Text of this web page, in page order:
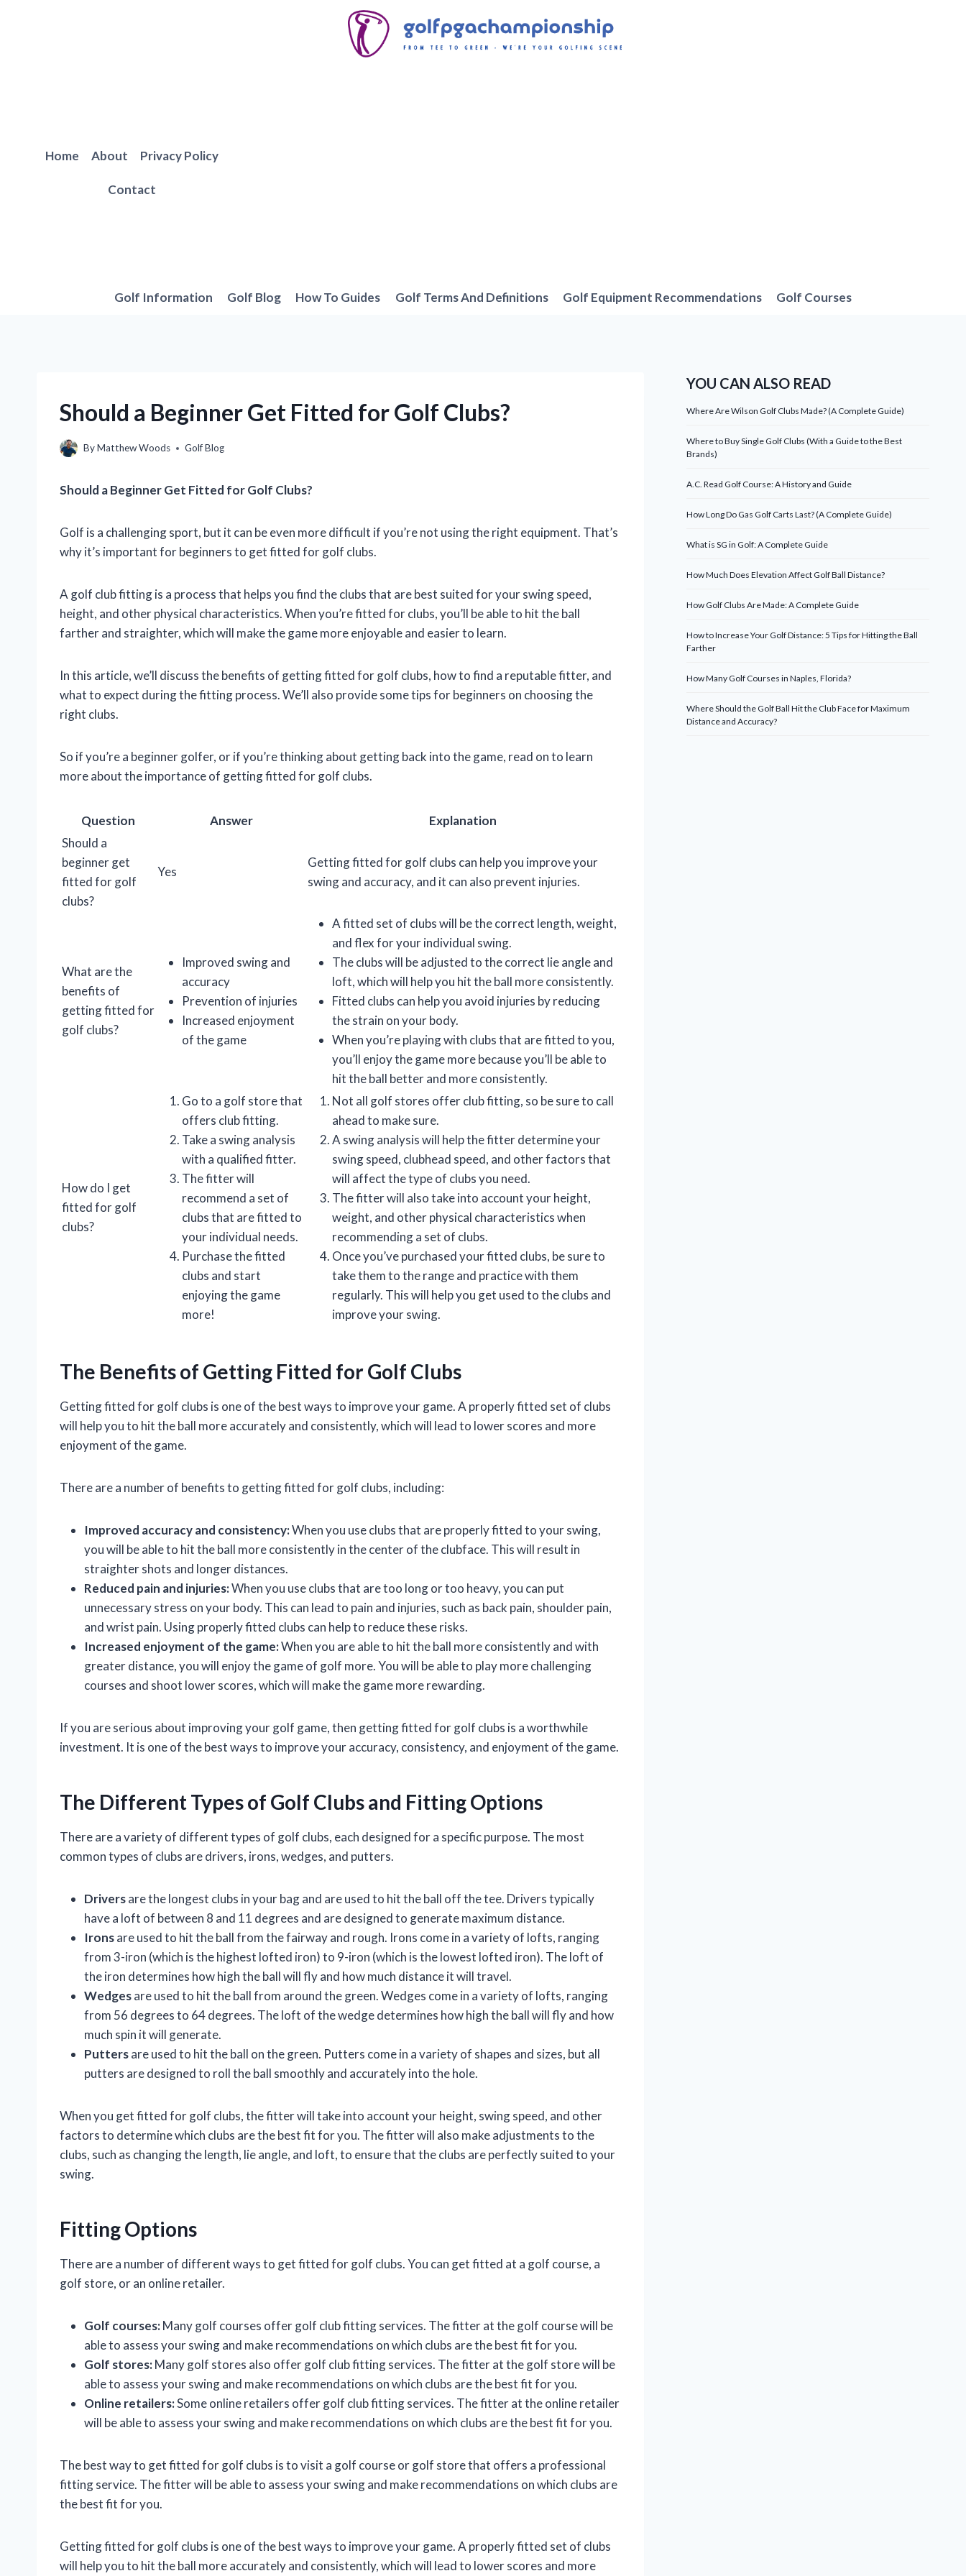
Home About Privacy Policy
Contact
Golf Information Golf Blog How To Guides Golf Terms And Definitions Golf Equipment Recommendations Golf Courses
Should a Beginner Get Fitted for Golf Clubs?
ByMatthew Woods Golf Blog
Should a Beginner Get Fitted for Golf Clubs?
Golf is a challenging sport, but it can be even more difficult if you’re not using the right equipment. That’s
why it’s important for beginners to get fitted for golf clubs.
A golf club fitting is a process that helps you find the clubs that are best suited for your swing speed,
height, and other physical characteristics. When you’re fitted for clubs, you’ll be able to hit the ball
farther and straighter, which will make the game more enjoyable and easier to learn.
In this article, we’ll discuss the benefits of getting fitted for golf clubs, how to find a reputable fitter, and
what to expect during the fitting process. We’ll also provide some tips for beginners on choosing the
right clubs.
So if you’re a beginner golfer, or if you’re thinking about getting back into the game, read on to learn
more about the importance of getting fitted for golf clubs.
Question Answer
Explanation
Should a
beginner get
fitted for golf
clubs?
Yes
Getting fitted for golf clubs can help you improve your
swing and accuracy, and it can also prevent injuries.
What are the
benefits of
getting fitted for
golf clubs?
Improved swing and
accuracy
Prevention of injuries
Increased enjoyment
of the game
A fitted set of clubs will be the correct length, weight,
and flex for your individual swing.
The clubs will be adjusted to the correct lie angle and
loft, which will help you hit the ball more consistently.
Fitted clubs can help you avoid injuries by reducing
the strain on your body.
When you’re playing with clubs that are fitted to you,
you’ll enjoy the game more because you’ll be able to
hit the ball better and more consistently.
How do I get
fitted for golf
clubs?
Go to a golf store that
offers club fitting.
Take a swing analysis
with a qualified fitter.
The fitter will
recommend a set of
clubs that are fitted to
your individual needs.
Purchase the fitted
clubs and start
enjoying the game
more!
Not all golf stores offer club fitting, so be sure to call
ahead to make sure.
A swing analysis will help the fitter determine your
swing speed, clubhead speed, and other factors that
will affect the type of clubs you need.
The fitter will also take into account your height,
weight, and other physical characteristics when
recommending a set of clubs.
Once you’ve purchased your fitted clubs, be sure to
take them to the range and practice with them
regularly. This will help you get used to the clubs and
improve your swing.
The Benefits of Getting Fitted for Golf Clubs
Getting fitted for golf clubs is one of the best ways to improve your game. A properly fitted set of clubs
will help you to hit the ball more accurately and consistently, which will lead to lower scores and more
enjoyment of the game.
There are a number of benefits to getting fitted for golf clubs, including:
Improved accuracy and consistency:When you use clubs that are properly fitted to your swing,
you will be able to hit the ball more consistently in the center of the clubface. This will result in
straighter shots and longer distances.
Reduced pain and injuries:When you use clubs that are too long or too heavy, you can put
unnecessary stress on your body. This can lead to pain and injuries, such as back pain, shoulder pain,
and wrist pain. Using properly fitted clubs can help to reduce these risks.
Increased enjoyment of the game:When you are able to hit the ball more consistently and with
greater distance, you will enjoy the game of golf more. You will be able to play more challenging
courses and shoot lower scores, which will make the game more rewarding.
If you are serious about improving your golf game, then getting fitted for golf clubs is a worthwhile
investment. It is one of the best ways to improve your accuracy, consistency, and enjoyment of the game.
The Different Types of Golf Clubs and Fitting Options
There are a variety of different types of golf clubs, each designed for a specific purpose. The most
common types of clubs are drivers, irons, wedges, and putters.
Driversare the longest clubs in your bag and are used to hit the ball off the tee. Drivers typically
have a loft of between 8 and 11 degrees and are designed to generate maximum distance.
Ironsare used to hit the ball from the fairway and rough. Irons come in a variety of lofts, ranging
from 3-iron (which is the highest lofted iron) to 9-iron (which is the lowest lofted iron). The loft of
the iron determines how high the ball will fly and how much distance it will travel.
Wedgesare used to hit the ball from around the green. Wedges come in a variety of lofts, ranging
from 56 degrees to 64 degrees. The loft of the wedge determines how high the ball will fly and how
much spin it will generate.
Puttersare used to hit the ball on the green. Putters come in a variety of shapes and sizes, but all
putters are designed to roll the ball smoothly and accurately into the hole.
When you get fitted for golf clubs, the fitter will take into account your height, swing speed, and other
factors to determine which clubs are the best fit for you. The fitter will also make adjustments to the
clubs, such as changing the length, lie angle, and loft, to ensure that the clubs are perfectly suited to your
swing.
Fitting Options
There are a number of different ways to get fitted for golf clubs. You can get fitted at a golf course, a
golf store, or an online retailer.
Golf courses:Many golf courses offer golf club fitting services. The fitter at the golf course will be
able to assess your swing and make recommendations on which clubs are the best fit for you.
Golf stores:Many golf stores also offer golf club fitting services. The fitter at the golf store will be
able to assess your swing and make recommendations on which clubs are the best fit for you.
Online retailers:Some online retailers offer golf club fitting services. The fitter at the online retailer
will be able to assess your swing and make recommendations on which clubs are the best fit for you.
The best way to get fitted for golf clubs is to visit a golf course or golf store that offers a professional
fitting service. The fitter will be able to assess your swing and make recommendations on which clubs are
the best fit for you.
Getting fitted for golf clubs is one of the best ways to improve your game. A properly fitted set of clubs
will help you to hit the ball more accurately and consistently, which will lead to lower scores and more
YOU CAN ALSO READ
Where Are Wilson Golf Clubs Made? (A Complete Guide)
Where to Buy Single Golf Clubs (With a Guide to the Best
Brands)
A.C. Read Golf Course: A History and Guide
How Long Do Gas Golf Carts Last? (A Complete Guide)
What is SG in Golf: A Complete Guide
How Much Does Elevation Affect Golf Ball Distance?
How Golf Clubs Are Made: A Complete Guide
How to Increase Your Golf Distance: 5 Tips for Hitting the Ball
Farther
How Many Golf Courses in Naples, Florida?
Where Should the Golf Ball Hit the Club Face for Maximum
Distance and Accuracy?